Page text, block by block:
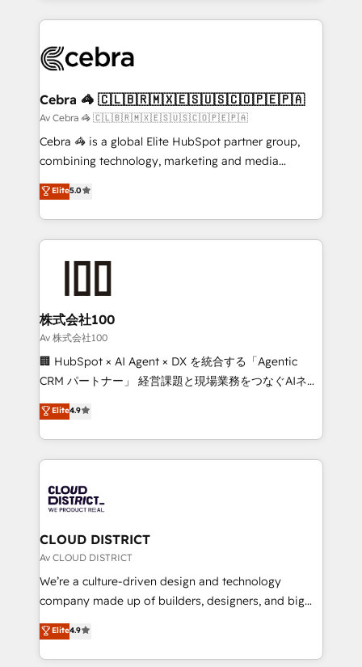
100+ seamless migrations from 15+ different CRMs
implementations, and 5,000+ pages ✨ CS: Clients
CS: 245% organic growth & +751% new visitors for a
full-funnel HubSpot project ✨ CS: 415% conversion
boost with a new HubSpot site Recognized leaders:
🏆 HubSpot Platform Migration Impact Award 🏆
Inbound Campaign of the Year 🏆 Gold AVA Digital
Award for Best Website 🌟 Accreditations: CRM
Cebra 🦓 🇨🇱🇧🇷🇲🇽🇪🇸🇺🇸🇨🇴🇵🇪🇵🇦
Av Cebra 🦓 🇨🇱🇧🇷🇲🇽🇪🇸🇺🇸🇨🇴🇵🇪🇵🇦
Cebra 🦓 is a global Elite HubSpot partner group,
combining technology, marketing and media
expertise across Latin America and Southern
Europe, with teams across 7 countries. Born in Chile,
we combine local insight with international reach to
help businesses grow through technology, creativity,
AI and strategy. For over 12 years, we’ve delivered
end solutions that integrate CRM, AI automation,
inbound and loop marketing, content, and digital
creativity. Our multicultural team works in Spanish,
Portuguese, and English to design scalable strategies
that drive measurable growth. 🌎 Highlights: • 10+
Platform Migration Excellence. • Top 3 Partner of the
Year LATAM 2022, 2023, 2024, 2025. • Partner of the
business with HubSpot? Let Cebra’s experts help
you grow faster, smarter, and with impact.
Elite5.0
株式会社100
Av 株式会社100
🏢 HubSpot × AI Agent × DX を統合する「Agentic
CRM パートナー」 経営課題と現場業務をつなぐAIネイ
ティブ・エージェンシーとして、HubSpot Eliteの実装
力で顧客フロント業務を再設計します。 💡 100inc は何
をする会社か？ HubSpotを共通基盤に、AIエージェン
トを組み込んだ顧客フロント業務（マーケティング・営
ィブ・エージェンシーです。事業部・グループ会社・部
門が分立する組織で、データと業務プロセスのサイロ化
を、CRMを軸とした全社共通基盤に再構築します。意
思決定者・PMO・現場担当者に並走します。 1️⃣
HubSpot導入・活用支援 顧客データの一元化から、
GTMの見える化・自動化まで。全Hub統合運用、デー
2️⃣ AIエージェント組織構築 営業・マーケティング業務
の一部をAIが自律実行する組織への移行を設計・実装。
Elite4.9
CLOUD DISTRICT
Av CLOUD DISTRICT
We’re a culture-driven design and technology
company made up of builders, designers, and big
thinkers. We blend strategy, design, and
development—always fueled by curiosity—to turn
ideas, opportunities, and challenges into meaningful
Elite4.9